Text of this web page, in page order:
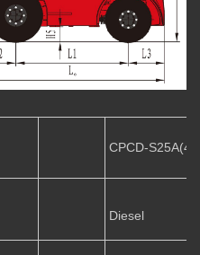
CPCD-
Diesel